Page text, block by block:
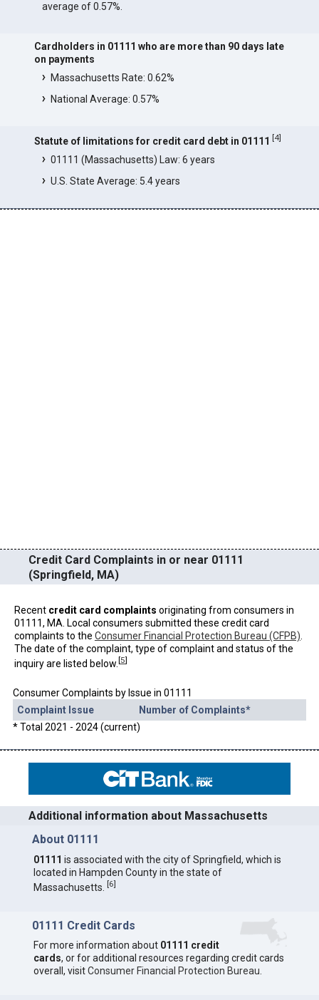
average of 0.57%.
Cardholders in 01111 who are more than 90 days late
on payments
Massachusetts Rate: 0.62%
National Average: 0.57%
Statute of limitations for credit card debt in 01111 [4]
01111 (Massachusetts) Law: 6 years
U.S. State Average: 5.4 years
Credit Card Complaints in or near 01111
(Springfield, MA)
Recent credit card complaints originating from consumers in
01111, MA. Local consumers submitted these credit card
complaints to the Consumer Financial Protection Bureau (CFPB)
The date of the complaint, type of complaint and status of the
inquiry are listed below. [5]
Consumer Complaints by Issue in 01111
Complaint Issue
Number of Complaints*
* Total 2021 - 2024 (current)
Additional information about Massachusetts
About 01111
01111 is associated with the city of Springfield, which is
located in Hampden County in the state of
Massachusetts.
[6]
01111 Credit Cards
For more information about 01111 credit
cards, or for additional resources regarding credit cards
overall, visitConsumer Financial Protection Bureau